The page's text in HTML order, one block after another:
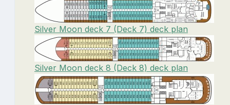
Silver Moon deck 7 (Deck 7) deck plan
Silver Moon deck 8 (Deck 8) deck plan